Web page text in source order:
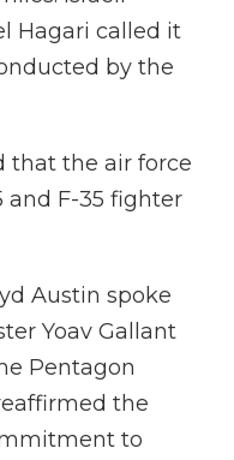
Hagari called it
by the
that the air force
and F-35 fighter
Austin spoke
Yoav Gallant
Pentagon
the
to